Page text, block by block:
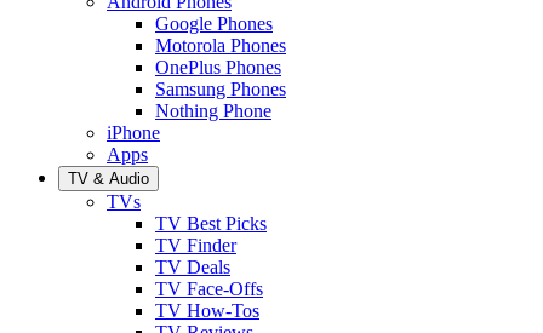
Google Phones
Motorola Phones
OnePlus Phones
Samsung Phones
Nothing Phone
iPhone
Apps
TV & Audio
TVs
TV Best Picks
TV Finder
TV Deals
TV Face-Offs
TV How-Tos